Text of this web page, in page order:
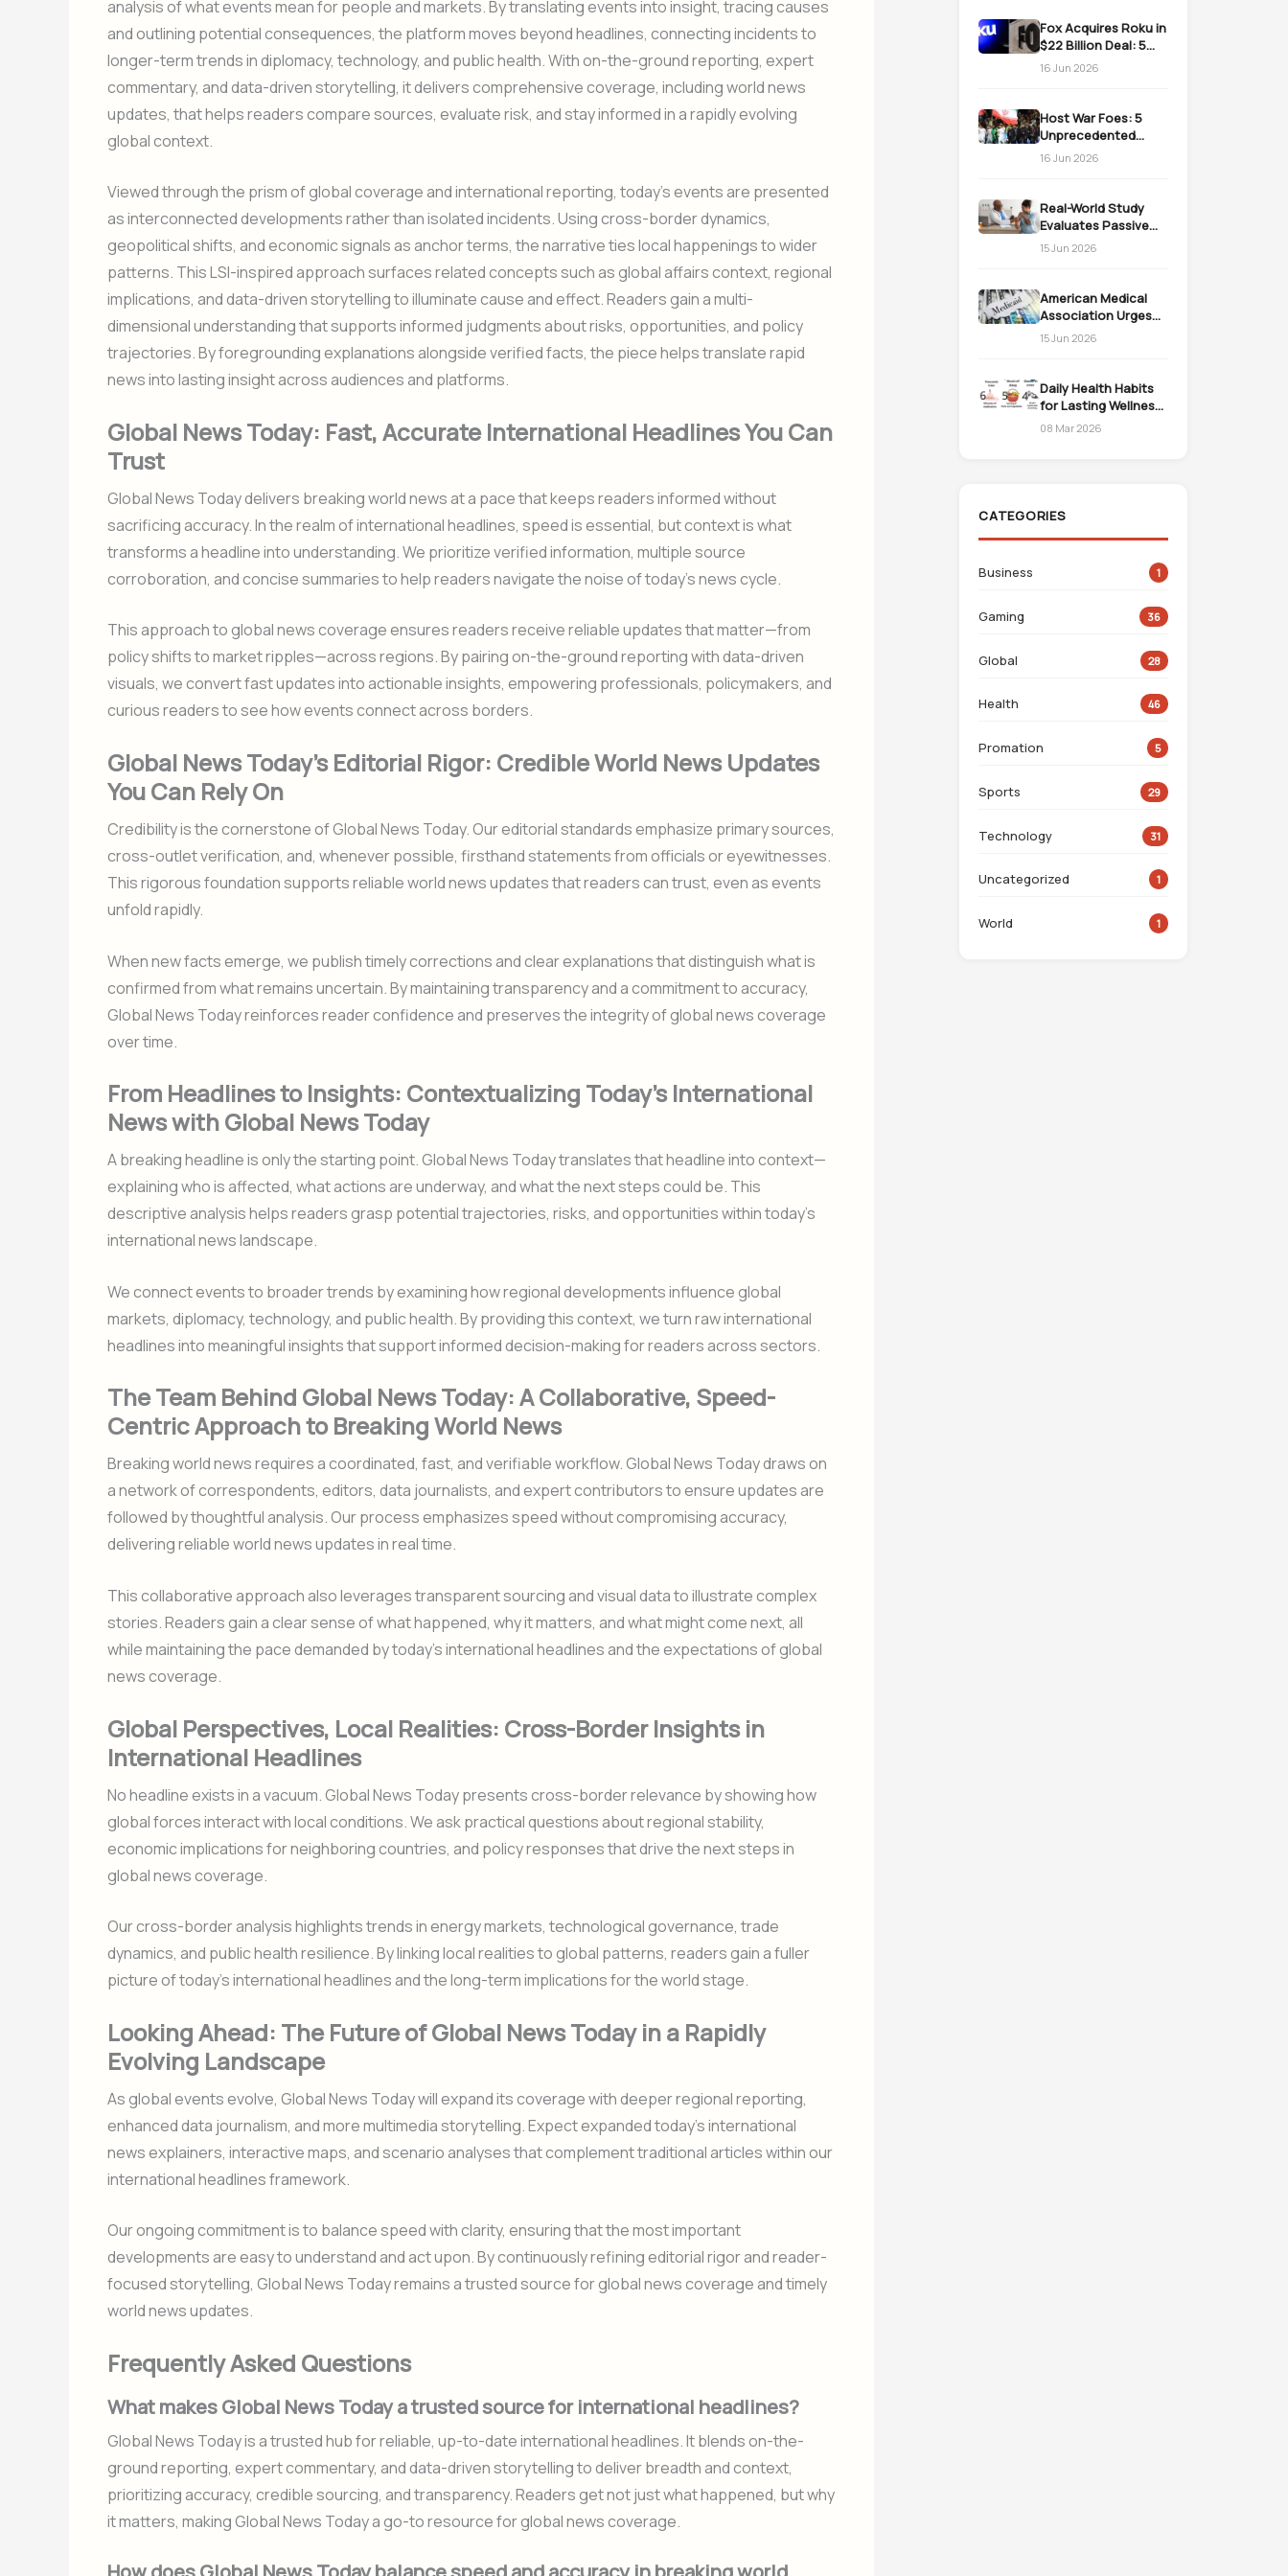
analysis of what events mean for people and markets. By translating events into insight, tracing causes
and outlining potential consequences, the platform moves beyond headlines, connecting incidents to
longer-term trends in diplomacy, technology, and public health. With on-the-ground reporting, expert
commentary, and data-driven storytelling, it delivers comprehensive coverage, including world news
updates, that helps readers compare sources, evaluate risk, and stay informed in a rapidly evolving
global context.
Viewed through the prism of global coverage and international reporting, today’s events are presented
as interconnected developments rather than isolated incidents. Using cross-border dynamics,
geopolitical shifts, and economic signals as anchor terms, the narrative ties local happenings to wider
patterns. This LSI-inspired approach surfaces related concepts such as global affairs context, regional
implications, and data-driven storytelling to illuminate cause and effect. Readers gain a multi-
dimensional understanding that supports informed judgments about risks, opportunities, and policy
trajectories. By foregrounding explanations alongside verified facts, the piece helps translate rapid
news into lasting insight across audiences and platforms.
Global News Today: Fast, Accurate International Headlines You Can
Trust
Global News Today delivers breaking world news at a pace that keeps readers informed without
sacrificing accuracy. In the realm of international headlines, speed is essential, but context is what
transforms a headline into understanding. We prioritize verified information, multiple source
corroboration, and concise summaries to help readers navigate the noise of today’s news cycle.
This approach to global news coverage ensures readers receive reliable updates that matter—from
policy shifts to market ripples—across regions. By pairing on-the-ground reporting with data-driven
visuals, we convert fast updates into actionable insights, empowering professionals, policymakers, and
curious readers to see how events connect across borders.
Global News Today’s Editorial Rigor: Credible World News Updates
You Can Rely On
Credibility is the cornerstone of Global News Today. Our editorial standards emphasize primary sources,
cross-outlet verification, and, whenever possible, firsthand statements from officials or eyewitnesses.
This rigorous foundation supports reliable world news updates that readers can trust, even as events
unfold rapidly.
When new facts emerge, we publish timely corrections and clear explanations that distinguish what is
confirmed from what remains uncertain. By maintaining transparency and a commitment to accuracy,
Global News Today reinforces reader confidence and preserves the integrity of global news coverage
over time.
From Headlines to Insights: Contextualizing Today’s International
News with Global News Today
A breaking headline is only the starting point. Global News Today translates that headline into context—
explaining who is affected, what actions are underway, and what the next steps could be. This
descriptive analysis helps readers grasp potential trajectories, risks, and opportunities within today’s
international news landscape.
We connect events to broader trends by examining how regional developments influence global
markets, diplomacy, technology, and public health. By providing this context, we turn raw international
headlines into meaningful insights that support informed decision-making for readers across sectors.
The Team Behind Global News Today: A Collaborative, Speed-
Centric Approach to Breaking World News
Breaking world news requires a coordinated, fast, and verifiable workflow. Global News Today draws on
a network of correspondents, editors, data journalists, and expert contributors to ensure updates are
followed by thoughtful analysis. Our process emphasizes speed without compromising accuracy,
delivering reliable world news updates in real time.
This collaborative approach also leverages transparent sourcing and visual data to illustrate complex
stories. Readers gain a clear sense of what happened, why it matters, and what might come next, all
while maintaining the pace demanded by today’s international headlines and the expectations of global
news coverage.
Global Perspectives, Local Realities: Cross-Border Insights in
International Headlines
No headline exists in a vacuum. Global News Today presents cross-border relevance by showing how
global forces interact with local conditions. We ask practical questions about regional stability,
economic implications for neighboring countries, and policy responses that drive the next steps in
global news coverage.
Our cross-border analysis highlights trends in energy markets, technological governance, trade
dynamics, and public health resilience. By linking local realities to global patterns, readers gain a fuller
picture of today’s international headlines and the long-term implications for the world stage.
Looking Ahead: The Future of Global News Today in a Rapidly
Evolving Landscape
As global events evolve, Global News Today will expand its coverage with deeper regional reporting,
enhanced data journalism, and more multimedia storytelling. Expect expanded today’s international
news explainers, interactive maps, and scenario analyses that complement traditional articles within our
international headlines framework.
Our ongoing commitment is to balance speed with clarity, ensuring that the most important
developments are easy to understand and act upon. By continuously refining editorial rigor and reader-
focused storytelling, Global News Today remains a trusted source for global news coverage and timely
world news updates.
Frequently Asked Questions
What makes Global News Today a trusted source for international headlines?
Global News Today is a trusted hub for reliable, up-to-date international headlines. It blends on-the-
ground reporting, expert commentary, and data-driven storytelling to deliver breadth and context,
prioritizing accuracy, credible sourcing, and transparency. Readers get not just what happened, but why
it matters, making Global News Today a go-to resource for global news coverage.
Fox Acquires Roku in
$22 Billion Deal: 5
Massive Impacts on
16 Jun 2026
Host War Foes: 5
Unprecedented
Realities as the US
16 Jun 2026
Real-World Study
Evaluates Passive
Immunization
15 Jun 2026
American Medical
Association Urges
Action on Medicaid
15 Jun 2026
Daily Health Habits
for Lasting Wellness:
Easy Daily Steps
08 Mar 2026
CATEGORIES
Business 1
Gaming 36
Global 28
Health 46
Promation 5
Sports 29
Technology 31
Uncategorized 1
World 1